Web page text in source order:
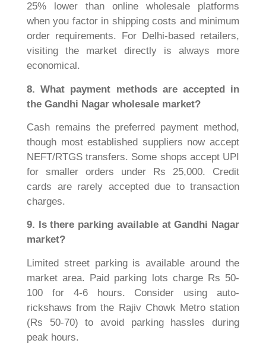
25% lower than online wholesale platforms
when you factor in shipping costs and minimum
order requirements. For Delhi-based retailers,
visiting the market directly is always more
economical.
8. What payment methods are accepted in
the Gandhi Nagar wholesale market?
Cash remains the preferred payment method,
though most established suppliers now accept
NEFT/RTGS transfers. Some shops accept UPI
for smaller orders under Rs 25,000. Credit
cards are rarely accepted due to transaction
charges.
9. Is there parking available at Gandhi Nagar
market?
Limited street parking is available around the
market area. Paid parking lots charge Rs 50-
100 for 4-6 hours. Consider using auto-
rickshaws from the Rajiv Chowk Metro station
(Rs 50-70) to avoid parking hassles during
peak hours.